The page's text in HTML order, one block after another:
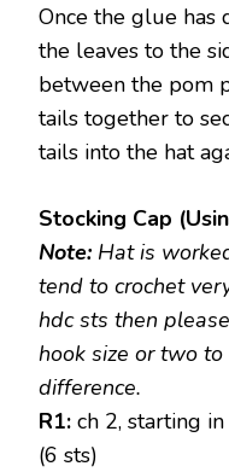
Once the glue has
the leaves to the
between the pom
tails together to
tails into the hat
Stocking Cap
Note: Hat is
tend to crochet
hdc sts then
hook size or two
difference.
R1: ch 2, starting
(6 sts)